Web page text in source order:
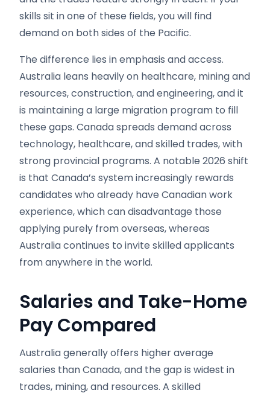
skills sit in one of these fields, you will find
demand on both sides of the Pacific.
The difference lies in emphasis and access.
Australia leans heavily on healthcare, mining and
resources, construction, and engineering, and it
is maintaining a large migration program to fill
these gaps. Canada spreads demand across
technology, healthcare, and skilled trades, with
strong provincial programs. A notable 2026 shift
is that Canada’s system increasingly rewards
candidates who already have Canadian work
experience, which can disadvantage those
applying purely from overseas, whereas
Australia continues to invite skilled applicants
from anywhere in the world.
Salaries and Take-Home
Pay Compared
Australia generally offers higher average
salaries than Canada, and the gap is widest in
trades, mining, and resources. A skilled